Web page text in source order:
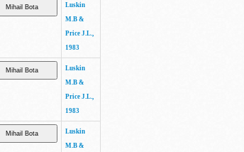
Luskin
M.B &
Price J.L.,
1983
Luskin
M.B &
Price J.L.,
1983
Luskin
M.B &